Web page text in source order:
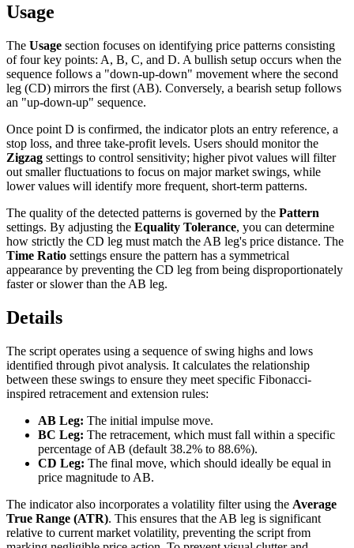
Usage
The Usage section focuses on identifying price patterns consisting
of four key points: A, B, C, and D. A bullish setup occurs when the
sequence follows a "down-up-down" movement where the second
leg (CD) mirrors the first (AB). Conversely, a bearish setup follows
an "up-down-up" sequence.
Once point D is confirmed, the indicator plots an entry reference, a
stop loss, and three take-profit levels. Users should monitor the
Zigzag settings to control sensitivity; higher pivot values will filter
out smaller fluctuations to focus on major market swings, while
lower values will identify more frequent, short-term patterns.
The quality of the detected patterns is governed by the Pattern
settings. By adjusting the Equality Tolerance, you can determine
how strictly the CD leg must match the AB leg's price distance. The
Time Ratio settings ensure the pattern has a symmetrical
appearance by preventing the CD leg from being disproportionately
faster or slower than the AB leg.
Details
The script operates using a sequence of swing highs and lows
identified through pivot analysis. It calculates the relationship
between these swings to ensure they meet specific Fibonacci-
inspired retracement and extension rules:
AB Leg: The initial impulse move.
BC Leg: The retracement, which must fall within a specific
percentage of AB (default 38.2% to 88.6%).
CD Leg: The final move, which should ideally be equal in
price magnitude to AB.
The indicator also incorporates a volatility filter using the Average
True Range (ATR). This ensures that the AB leg is significant
relative to current market volatility, preventing the script from